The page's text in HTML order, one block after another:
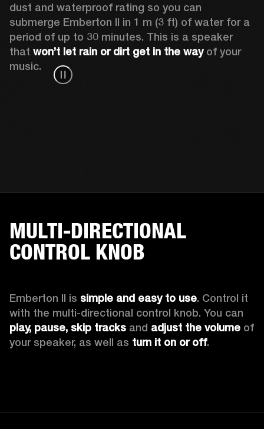
dust and waterproof rating so you can
submerge Emberton II in 1 m (3 ft) of water for a
period of up to 30 minutes. This is a speaker
that won’t let rain or dirt get in the way of your
music.
MULTI-DIRECTIONAL
CONTROL KNOB
Emberton II is simple and easy to use. Control it
play, pause, skip tracks and adjust the volume of
your speaker, as well as turn it on or off.